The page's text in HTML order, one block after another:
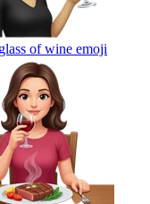
of wine emoji